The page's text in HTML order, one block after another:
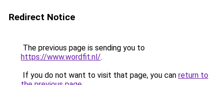
Redirect Notice
The previous page is sending you to
https://www.wordfit.nl/.
If you do not want to visit that page, you can return to